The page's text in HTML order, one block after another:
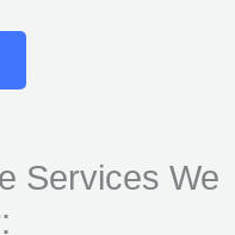
Services We